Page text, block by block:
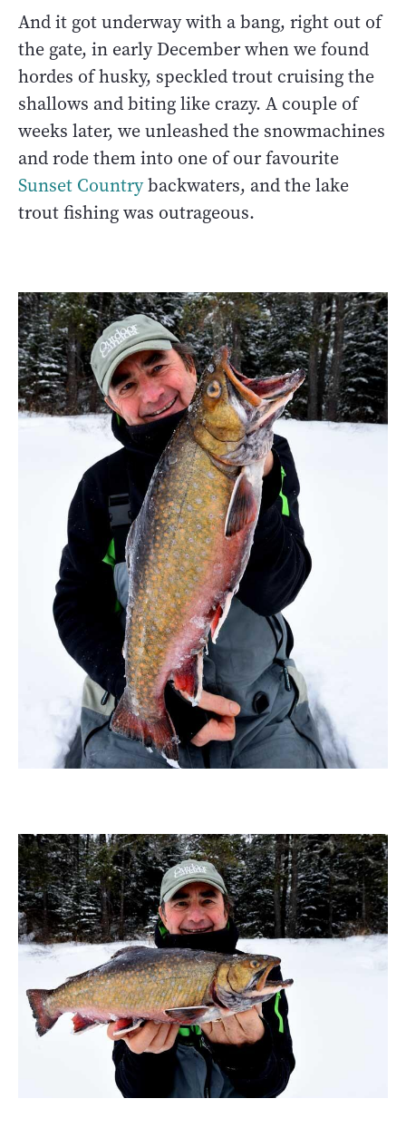
And it got underway with a bang, right out of
the gate, in early December when we found
hordes of husky, speckled trout cruising the
shallows and biting like crazy. A couple of
weeks later, we unleashed the snowmachines
and rode them into one of our favourite
Sunset Countrybackwaters, and the lake
trout fishing was outrageous.